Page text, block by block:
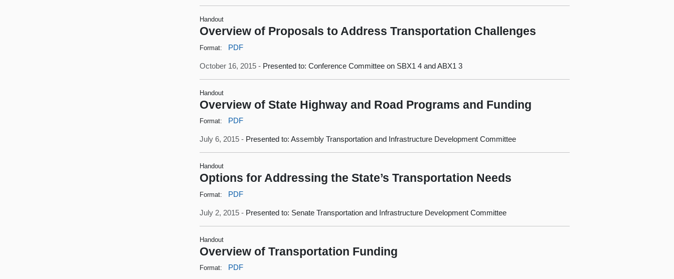
Handout
Overview of Proposals to Address Transportation Challenges
Format: PDF
October 16, 2015 - Presented to: Conference Committee on SBX1 4 and ABX1 3
Handout
Overview of State Highway and Road Programs and Funding
Format: PDF
July 6, 2015 - Presented to: Assembly Transportation and Infrastructure Development Committee
Handout
Options for Addressing the State’s Transportation Needs
Format: PDF
July 2, 2015 - Presented to: Senate Transportation and Infrastructure Development Committee
Handout
Overview of Transportation Funding
Format: PDF